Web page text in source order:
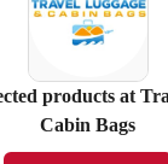
products at
Cabin Bags